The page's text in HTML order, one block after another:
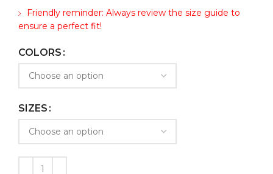
Friendly reminder: Always review the size guide to
ensure a perfect fit!
COLORS
SIZES